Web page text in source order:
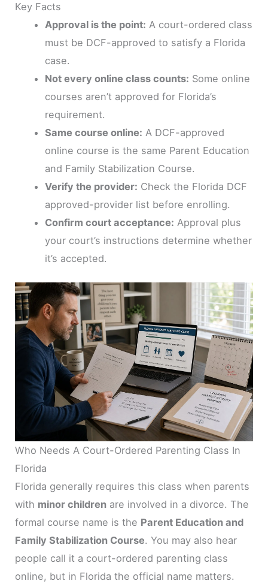
Key Facts
Approval is the point: A court-ordered class
must be DCF-approved to satisfy a Florida
case.
Not every online class counts: Some online
courses aren’t approved for Florida’s
requirement.
Same course online: A DCF-approved
online course is the same Parent Education
and Family Stabilization Course.
Verify the provider: Check the Florida DCF
approved-provider list before enrolling.
Confirm court acceptance: Approval plus
your court’s instructions determine whether
it’s accepted.
Who Needs A Court-Ordered Parenting Class In
Florida
Florida generally requires this class when parents
with minor children are involved in a divorce. The
formal course name is the Parent Education and
Family Stabilization Course. You may also hear
people call it a court-ordered parenting class
online, but in Florida the official name matters.